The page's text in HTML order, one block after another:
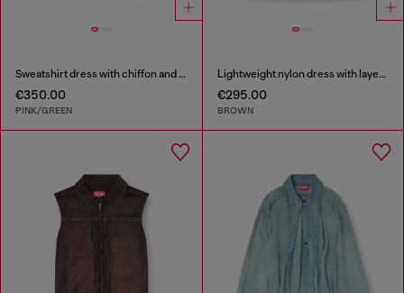
Sweatshirt dress with chiffon and lace skirt
€350.00
PINK/GREEN
Lightweight nylon dress with layered design
€295.00
BROWN